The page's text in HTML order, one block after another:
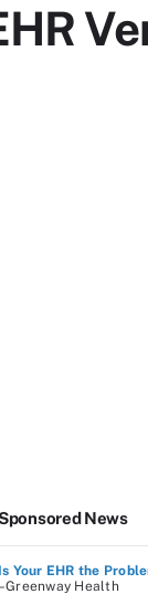
News
Is Your EHR the
–Greenway Health